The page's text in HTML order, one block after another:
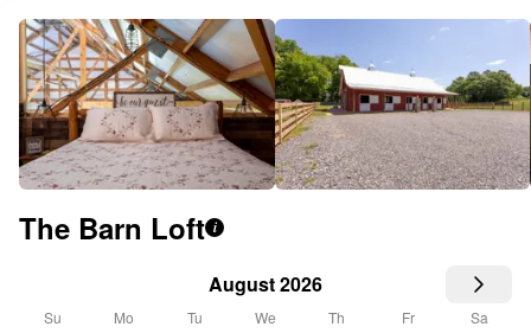
The Barn Loft i
August 2026
Su Mo Tu We Th Fr Sa